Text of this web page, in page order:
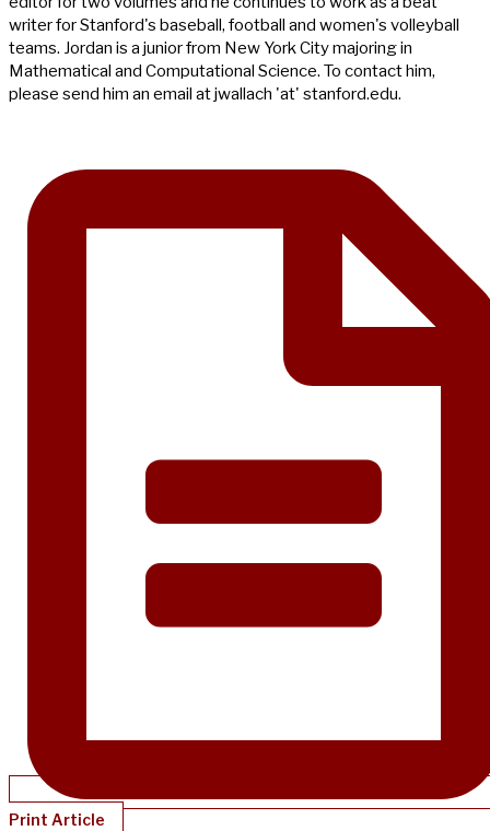
writer for Stanford's baseball, football and women's volleyball
teams. Jordan is a junior from New York City majoring in
Mathematical and Computational Science. To contact him,
please send him an email at jwallach 'at' stanford.edu.
Print Article